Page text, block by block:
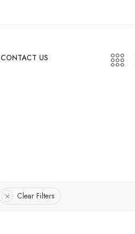
CONTACT US
Clear Filters